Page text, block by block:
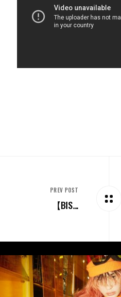
PREV POST
【BIS...